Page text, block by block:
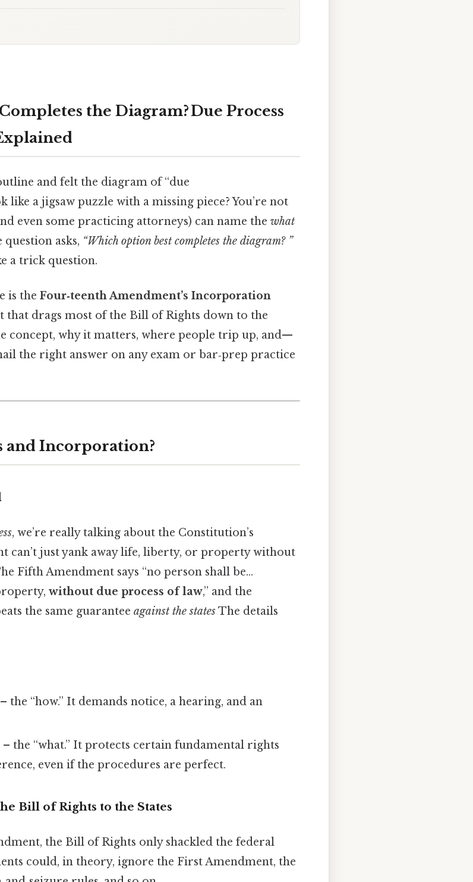
the Diagram? Due Process
and felt the diagram of “due
like a jigsaw puzzle with a missing piece? You’re not
even some practicing attorneys) can name the what
asks, “Which option best completes the diagram? ”
a trick question.
is the Four‑teenth Amendment’s Incorporation
drags most of the Bill of Rights down to the
concept, why it matters, where people trip up, and—
the right answer on any exam or bar‑prep practice
and Incorporation?
, we’re really talking about the Constitution’s
can’t just yank away life, liberty, or property without
Fifth Amendment says “no person shall be…
without due process of law,” and the
the same guarantee against the statesThe details
– the “how.” It demands notice, a hearing, and an
– the “what.” It protects certain fundamental rights
even if the procedures are perfect.
Bill of Rights to the States
the Bill of Rights only shackled the federal
could, in theory, ignore the First Amendment, the